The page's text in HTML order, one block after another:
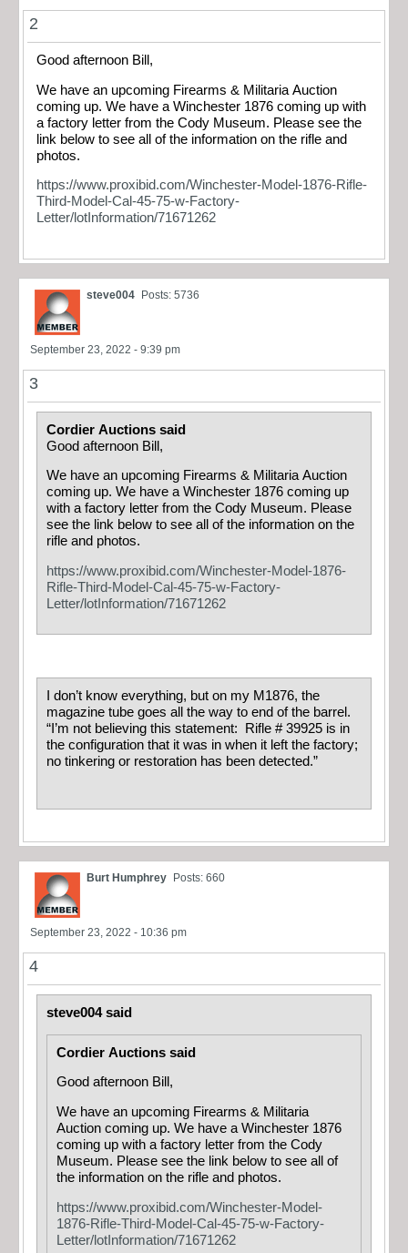
2
Good afternoon Bill,
We have an upcoming Firearms & Militaria Auction
coming up. We have a Winchester 1876 coming up with
a factory letter from the Cody Museum. Please see the
link below to see all of the information on the rifle and
photos.
https://www.proxibid.com/Winchester-Model-1876-Rifle-
Third-Model-Cal-45-75-w-Factory-
Letter/lotInformation/71671262
steve004 Posts: 5736
September 23, 2022 - 9:39 pm
3
Cordier Auctions said
Good afternoon Bill,
We have an upcoming Firearms & Militaria Auction
coming up. We have a Winchester 1876 coming up
with a factory letter from the Cody Museum. Please
see the link below to see all of the information on the
rifle and photos.
https://www.proxibid.com/Winchester-Model-1876-
Rifle-Third-Model-Cal-45-75-w-Factory-
Letter/lotInformation/71671262
I don’t know everything, but on my M1876, the
magazine tube goes all the way to end of the barrel.
“I’m not believing this statement: Rifle # 39925 is in
the configuration that it was in when it left the factory;
no tinkering or restoration has been detected.”
Burt Humphrey Posts: 660
September 23, 2022 - 10:36 pm
4
steve004 said
Cordier Auctions said
Good afternoon Bill,
We have an upcoming Firearms & Militaria
Auction coming up. We have a Winchester 1876
coming up with a factory letter from the Cody
Museum. Please see the link below to see all of
the information on the rifle and photos.
https://www.proxibid.com/Winchester-Model-
1876-Rifle-Third-Model-Cal-45-75-w-Factory-
Letter/lotInformation/71671262